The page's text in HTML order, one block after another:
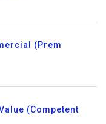
(Prem
(Competent